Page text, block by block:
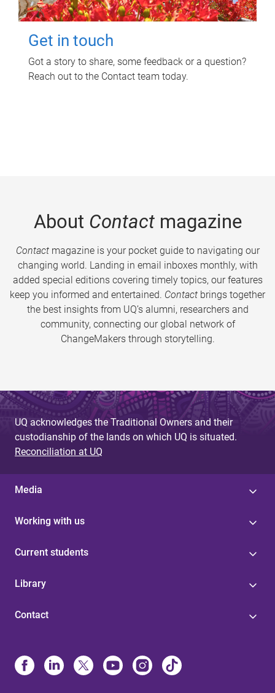
Get in touch
Got a story to share, some feedback or a question?
Reach out to the Contact team today.
About Contactmagazine
Contactmagazine is your pocket guide to navigating our
changing world. Landing in email inboxes monthly, with
added special editions covering timely topics, our features
keep you informed and entertained. Contact brings together
the best insights from UQ’s alumni, researchers and
community, connecting our global network of
ChangeMakers through storytelling.
UQ acknowledges the Traditional Owners and their
custodianship of the lands on which UQ is situated.
Reconciliation at UQ
Media
Working with us
Current students
Library
Contact